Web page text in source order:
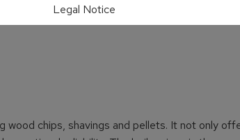
wood chips, shavings and pellets. It not only
Legal Notice